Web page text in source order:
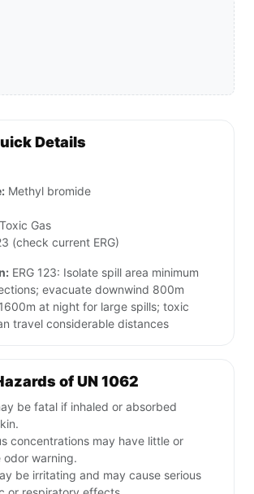
Details
Methyl bromide
Toxic Gas
(check current ERG)
ERG 123: Isolate spill area minimum
evacuate downwind 800m
at night for large spills; toxic
travel considerable distances
of UN 1062
be fatal if inhaled or absorbed
concentrations may have little or
odor warning.
be irritating and may cause serious